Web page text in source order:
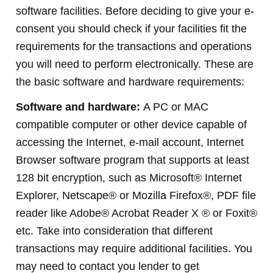
software facilities. Before deciding to give your e-
consent you should check if your facilities fit the
requirements for the transactions and operations
you will need to perform electronically. These are
the basic software and hardware requirements:
Software and hardware: A PC or MAC
compatible computer or other device capable of
accessing the Internet, e-mail account, Internet
Browser software program that supports at least
128 bit encryption, such as Microsoft® Internet
Explorer, Netscape® or Mozilla Firefox®, PDF file
reader like Adobe® Acrobat Reader X ® or Foxit®
etc. Take into consideration that different
transactions may require additional facilities. You
may need to contact you lender to get